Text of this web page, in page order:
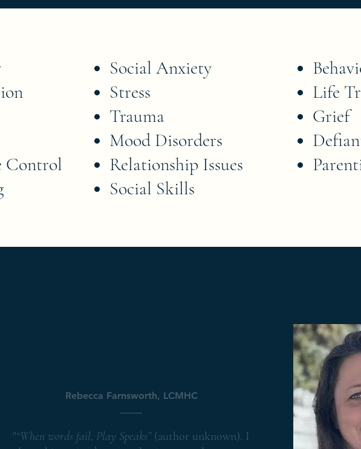
Control
Social Anxiety
Stress
Trauma
Mood Disorders
Relationship Issues
Social Skills
Life
Grief
Rebecca Farnsworth, LCMHC
"“When words fail, Play Speaks”(author unknown). I